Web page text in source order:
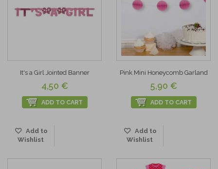
It's a Girl Jointed Banner
4,50 €
ADD TO CART
Add to
Wishlist
Pink Mini Honeycomb Garland
5,90 €
ADD TO CART
Add to
Wishlist